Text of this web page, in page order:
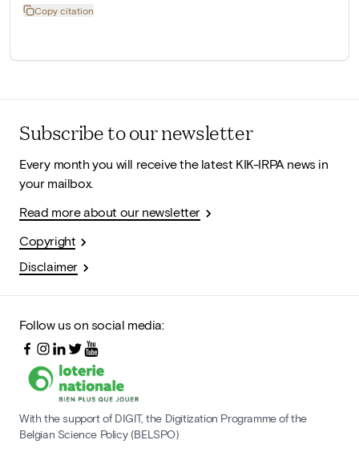
Copy citation
Subscribe to our newsletter
Every month you will receive the latest KIK-IRPA news in
your mailbox.
Read more about our newsletter
Copyright
Disclaimer
Follow us on social media:
With the support of DIGIT, the Digitization Programme of the
Belgian Science Policy (BELSPO)